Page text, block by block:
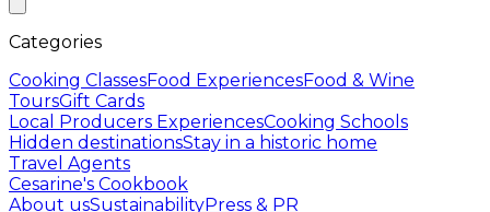
Categories
Cooking ClassesFood ExperiencesFood & Wine
ToursGift Cards
Local Producers ExperiencesCooking Schools
Hidden destinationsStay in a historic home
Travel Agents
Cesarine's Cookbook
About usSustainabilityPress & PR